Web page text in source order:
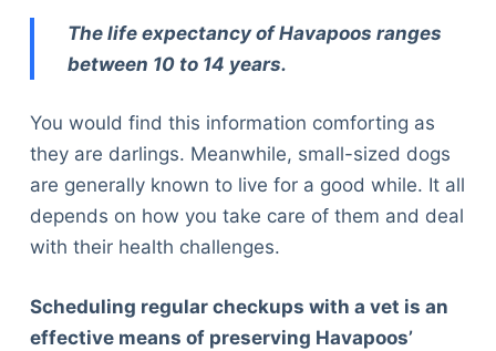
The life expectancy of Havapoos ranges
between 10 to 14 years.
You would find this information comforting as
they are darlings. Meanwhile, small-sized dogs
are generally known to live for a good while. It all
depends on how you take care of them and deal
with their health challenges.
Scheduling regular checkups with a vet is an
effective means of preserving Havapoos’